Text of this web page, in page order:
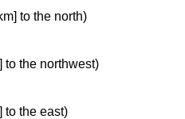
to the north)
to the northwest)
to the east)